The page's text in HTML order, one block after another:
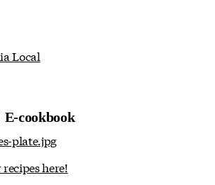
E-cookbook
here!